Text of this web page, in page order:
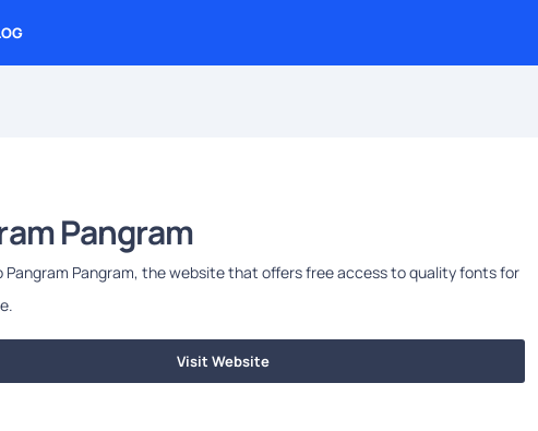
Pangram
Pangram Pangram, the website that offers free access to quality fonts for
Visit Website